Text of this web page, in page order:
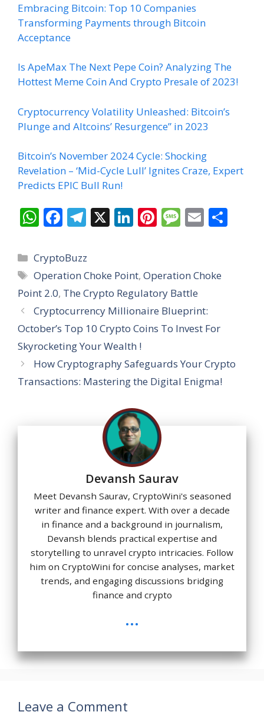
Embracing Bitcoin: Top 10 Companies
Transforming Payments through Bitcoin
Acceptance
Is ApeMax The Next Pepe Coin? Analyzing The
Hottest Meme Coin And Crypto Presale of 2023!
Cryptocurrency Volatility Unleashed: Bitcoin’s
Plunge and Altcoins’ Resurgence” in 2023
Bitcoin’s November 2024 Cycle: Shocking
Revelation – ‘Mid-Cycle Lull’ Ignites Craze, Expert
Predicts EPIC Bull Run!
W
at
s
A
p
p
F
e
b
o
o
k
T
e
gr
a
m
X Li
e
dI
n
Pi
e
st
M
a
g
e
E
l
Categories
CryptoBuzz
Tags
Operation Choke Point,Operation Choke
Point 2.0, The Crypto Regulatory Battle
Cryptocurrency Millionaire Blueprint:
October’s Top 10 Crypto Coins To Invest For
Skyrocketing Your Wealth !
How Cryptography Safeguards Your Crypto
Transactions: Mastering the Digital Enigma!
Devansh Saurav
Meet Devansh Saurav, CryptoWini's seasoned
writer and finance expert. With over a decade
in finance and a background in journalism,
Devansh blends practical expertise and
storytelling to unravel crypto intricacies. Follow
him on CryptoWini for concise analyses, market
trends, and engaging discussions bridging
finance and crypto
...
Leave a Comment